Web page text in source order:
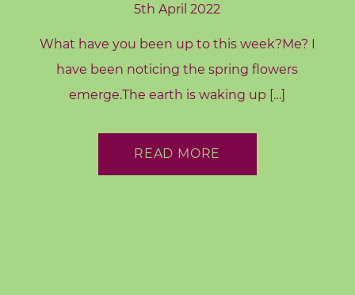
5th April 2022
What have you been up to this week?Me? I
have been noticing the spring flowers
emerge.The earth is waking up […]
READ MORE